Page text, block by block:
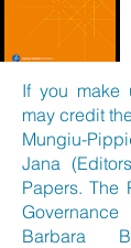
If you make
may credit
Mungiu-
Jana
Papers. The
Barbara